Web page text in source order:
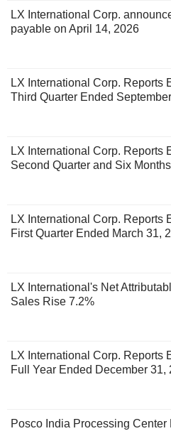
LX International Corp.
payable on April 14, 2026
LX International Corp. Reports
Third Quarter Ended
LX International Corp. Reports
Second Quarter and Six
LX International Corp. Reports
First Quarter Ended March 31,
LX International's Net
Sales Rise 7.2%
LX International Corp. Reports
Full Year Ended December 31,
Posco India Processing